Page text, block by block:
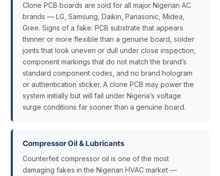
Clone PCB boards are sold for all major Nigerian AC
brands — LG, Samsung, Daikin, Panasonic, Midea,
Gree. Signs of a fake: PCB substrate that appears
thinner or more flexible than a genuine board, solder
joints that look uneven or dull under close inspection,
component markings that do not match the brand’s
standard component codes, and no brand hologram
or authentication sticker. A clone PCB may power the
system initially but will fail under Nigeria’s voltage
surge conditions far sooner than a genuine board.
Compressor Oil & Lubricants
Counterfeit compressor oil is one of the most
damaging fakes in the Nigerian HVAC market —